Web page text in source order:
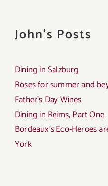
John's Posts
Dining in Salzburg
Roses for summer and
Father’s Day Wines
Dining in Reims, Part One
Bordeaux’s Eco-Heroes
York